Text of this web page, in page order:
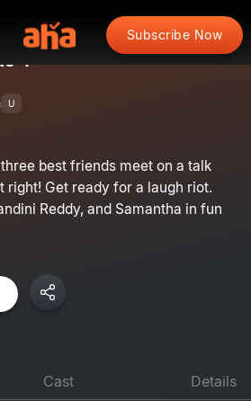
Subscribe Now
4
U
best friends meet on a talk
right! Get ready for a laugh riot.
Reddy, and Samantha in fun
Cast Details